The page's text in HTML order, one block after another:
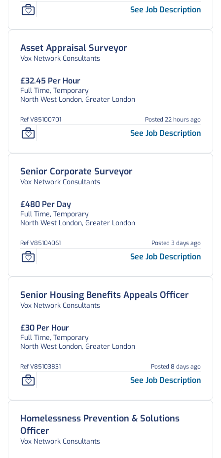
See Job Description
Asset Appraisal Surveyor
Vox Network Consultants
£32.45 Per Hour
Full Time, Temporary
North West London, Greater London
Ref V85100701 Posted 22 hours ago
See Job Description
Senior Corporate Surveyor
Vox Network Consultants
£480 Per Day
Full Time, Temporary
North West London, Greater London
Ref V85104061 Posted 3 days ago
See Job Description
Senior Housing Benefits Appeals Officer
Vox Network Consultants
£30 Per Hour
Full Time, Temporary
North West London, Greater London
Ref V85103831 Posted 8 days ago
See Job Description
Homelessness Prevention & Solutions
Officer
Vox Network Consultants